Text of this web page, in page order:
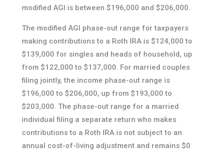
modified AGI is between $196,000 and $206,000.
The modified AGI phase-out range for taxpayers
making contributions to a Roth IRA is $124,000 to
$139,000 for singles and heads of household, up
from $122,000 to $137,000. For married couples
filing jointly, the income phase-out range is
$196,000 to $206,000, up from $193,000 to
$203,000. The phase-out range for a married
individual filing a separate return who makes
contributions to a Roth IRA is not subject to an
annual cost-of-living adjustment and remains $0